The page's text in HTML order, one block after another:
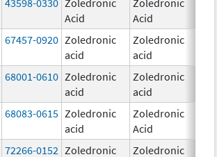
Acid
Acid
67457-0920 Zoledronic
acid
Zoledronic
acid
68001-0610 Zoledronic
acid
Zoledronic
acid
68083-0615 Zoledronic
acid
Zoledronic
Acid
72266-0152 Zoledronic
Zoledronic